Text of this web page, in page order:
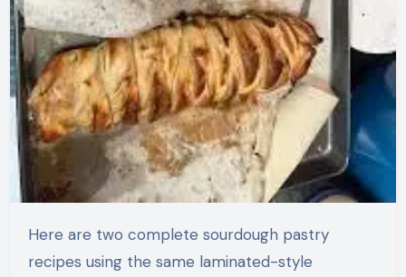
Here are two complete sourdough pastry
recipes using the same laminated-style